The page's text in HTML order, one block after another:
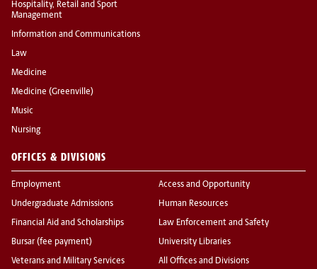
Hospitality, Retail and Sport
Management
Information and Communications
Law
Medicine
Medicine (Greenville)
Music
Nursing
OFFICES & DIVISIONS
Employment
Undergraduate Admissions
Financial Aid and Scholarships
Bursar (fee payment)
Veterans and Military Services
Access and Opportunity
Human Resources
Law Enforcement and Safety
University Libraries
All Offices and Divisions